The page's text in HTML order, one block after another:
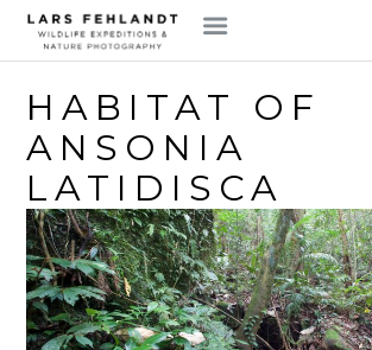
Skip
content
Skip
to
content
HABITAT OF
ANSONIA
LATIDISCA